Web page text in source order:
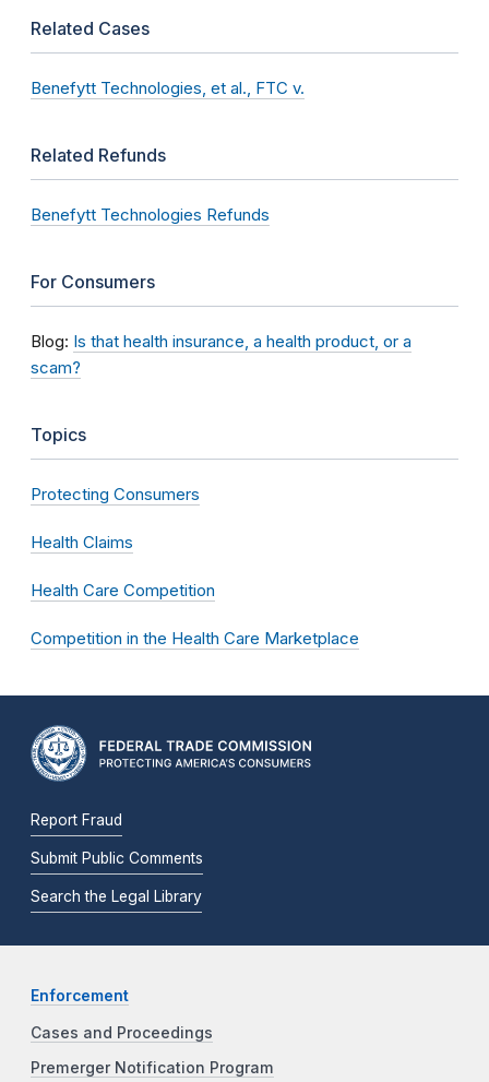
Related Cases
Benefytt Technologies, et al., FTC v.
Related Refunds
Benefytt Technologies Refunds
For Consumers
Blog: Is that health insurance, a health product, or a
scam?
Topics
Protecting Consumers
Health Claims
Health Care Competition
Competition in the Health Care Marketplace
Report Fraud
Submit Public Comments
Search the Legal Library
Enforcement
Cases and Proceedings
Premerger Notification Program